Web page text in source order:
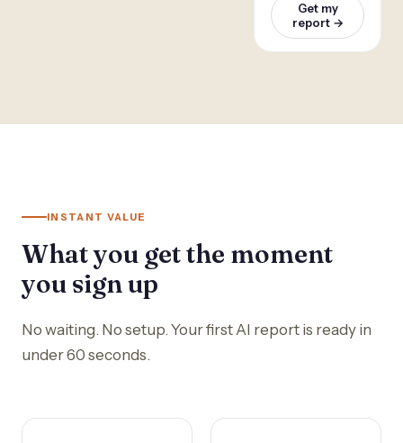
Get my
report →
INSTANT VALUE
What you get the moment
you sign up
No waiting. No setup. Your first AI report is ready in
under 60 seconds.